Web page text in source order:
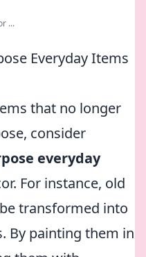
...
Everyday Items
that no longer
consider
everyday
For instance, old
transformed into
By painting them in